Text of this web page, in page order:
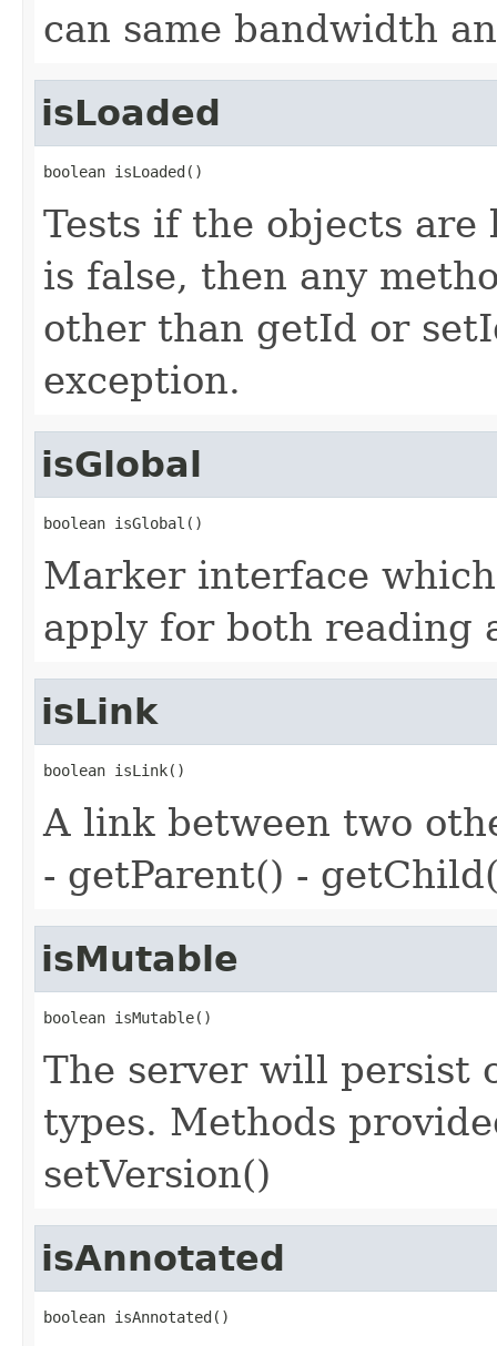
can same bandwidth
isLoaded
boolean isLoaded()
Tests if the objects
is false, then any
other than getId or
exception.
isGlobal
boolean isGlobal()
Marker interface
apply for both reading
isLink
boolean isLink()
A link between two
- getParent() -
isMutable
boolean isMutable()
The server will persist
types. Methods
setVersion()
isAnnotated
boolean isAnnotated()